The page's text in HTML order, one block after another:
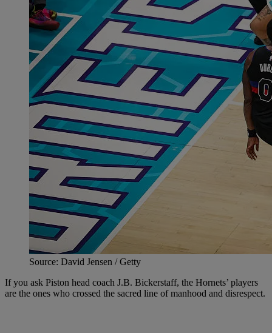
Source: David Jensen / Getty
If you ask Piston head coach J.B. Bickerstaff, the Hornets’ players
are the ones who crossed the sacred line of manhood and disrespect.